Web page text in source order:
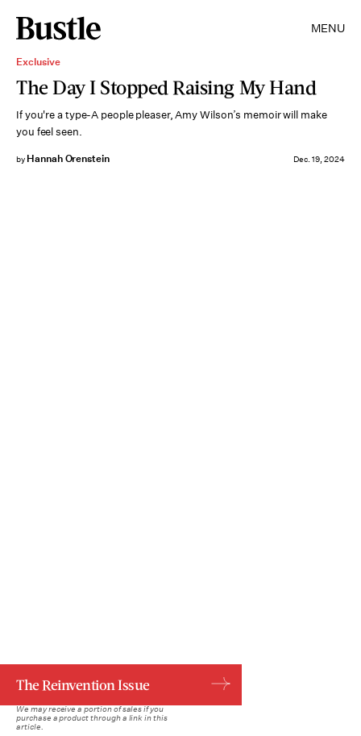
MENU
Exclusive
The Day I Stopped Raising My Hand
If you're a type-A people pleaser, Amy Wilson’s memoir will make
you feel seen.
by Hannah Orenstein Dec. 19, 2024
The Reinvention Issue
We may receive a portion of sales if you
purchase a product through a link in this
article.